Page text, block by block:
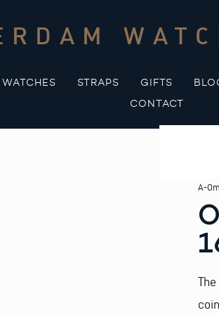
WATCHES STRAPS GIFTS
CONTACT
A-